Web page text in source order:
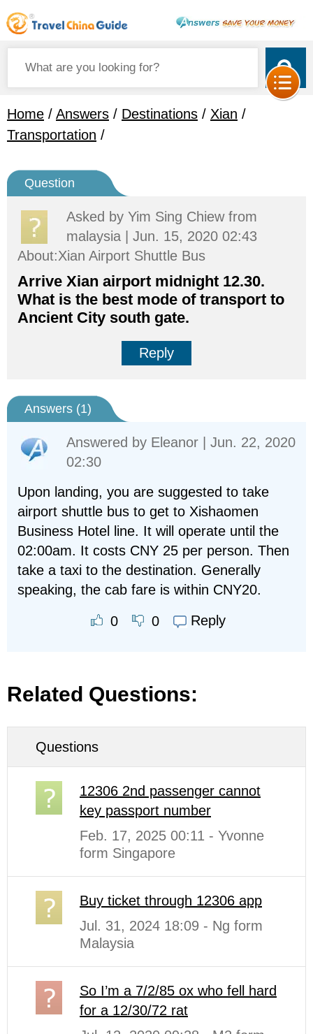
Home / Answers / Destinations / Xian /
Transportation /
Question
Asked by Yim Sing Chiewfrom
malaysia | Jun. 15, 2020 02:43
About:Xian Airport Shuttle Bus
Arrive Xian airport midnight 12.30.
What is the best mode of transport to
Ancient City south gate.
Reply
Answers (1)
Answered by Eleanor | Jun. 22, 2020
02:30
Upon landing, you are suggested to take
airport shuttle bus to get to Xishaomen
Business Hotel line. It will operate until the
02:00am. It costs CNY 25 per person. Then
take a taxi to the destination. Generally
speaking, the cab fare is within CNY20.
0 0 Reply
Related Questions:
Questions
12306 2nd passenger cannot
key passport number
Feb. 17, 2025 00:11 - Yvonne
form Singapore
Buy ticket through 12306 app
Jul. 31, 2024 18:09 - Ng form
Malaysia
So I’m a 7/2/85 ox who fell hard
for a 12/30/72 rat